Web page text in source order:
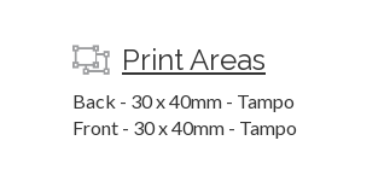
Print Areas
Back - 30 x 40mm - Tampo
Front - 30 x 40mm - Tampo